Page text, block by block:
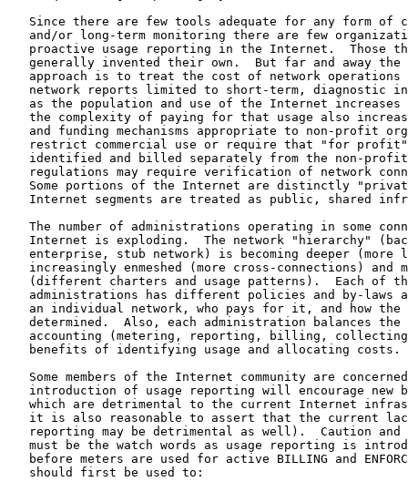
Since there are few tools adequate for any form of
and/or long-term monitoring there are few
proactive usage reporting in the Internet.  Those
generally invented their own.  But far and away the
approach is to treat the cost of network operations
network reports limited to short-term, diagnostic
as the population and use of the Internet increases
the complexity of paying for that usage also
and funding mechanisms appropriate to non-profit
restrict commercial use or require that "for
identified and billed separately from the non-
regulations may require verification of network
Some portions of the Internet are distinctly
Internet segments are treated as public, shared
The number of administrations operating in some
Internet is exploding.  The network "hierarchy"
enterprise, stub network) is becoming deeper (more
increasingly enmeshed (more cross-connections) and
(different charters and usage patterns).  Each of
administrations has different policies and by-laws
an individual network, who pays for it, and how the
determined.  Also, each administration balances the
accounting (metering, reporting, billing,
   benefits of identifying usage and allocating costs.
Some members of the Internet community are
introduction of usage reporting will encourage new
which are detrimental to the current Internet
it is also reasonable to assert that the current
reporting may be detrimental as well).  Caution and
must be the watch words as usage reporting is
before meters are used for active BILLING and
   should first be used to: